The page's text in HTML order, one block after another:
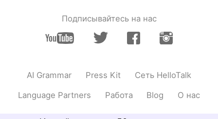
Подписывайтесь на нас
AI Grammar Press Kit Сеть HelloTalk
Language Partners Работа Blog О нас